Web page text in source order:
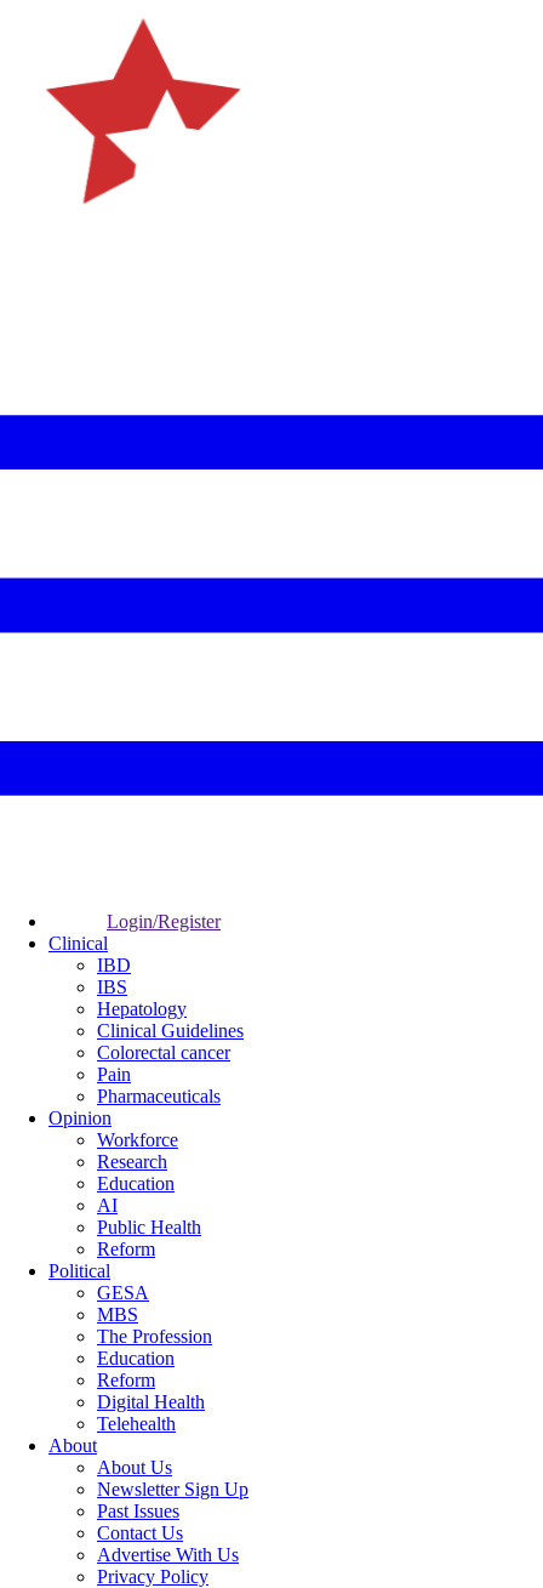
Login/Register
Clinical
IBD
IBS
Hepatology
Clinical Guidelines
Colorectal cancer
Pain
Pharmaceuticals
Opinion
Workforce
Research
Education
AI
Public Health
Reform
Political
GESA
MBS
The Profession
Education
Reform
Digital Health
Telehealth
About
About Us
Newsletter Sign Up
Past Issues
Contact Us
Advertise With Us
Privacy Policy